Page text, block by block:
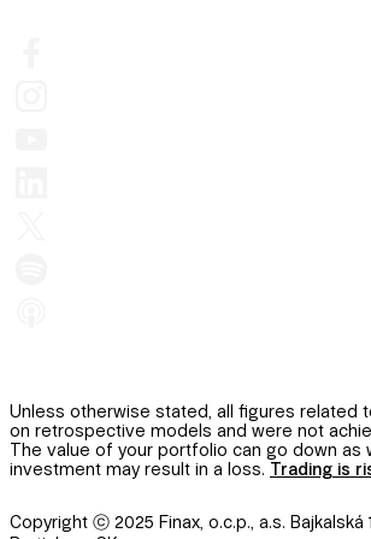
Unless otherwise stated, all figures related
on retrospective models and were not
The value of your portfolio can go down as
investment may result in a loss. Trading is
Copyright ⓒ 2025 Finax, o.c.p., a.s. Bajkalská